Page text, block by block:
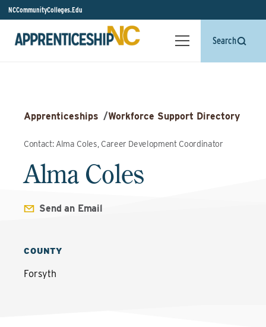
NCCommunityColleges.Edu
Search
Apprenticeships /Workforce Support Directory
Contact: Alma Coles, Career Development Coordinator
Alma Coles
Send an Email
COUNTY
Forsyth